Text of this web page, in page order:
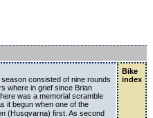
consisted of nine rounds
where in grief since Brian
was a memorial scramble
it begun when one of the
(Husqvarna) first. As second
Bike
index